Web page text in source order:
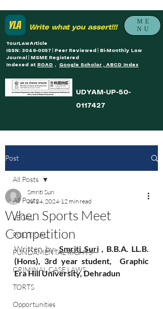
Write what you assert!!!
ME
NU
YourLawArticle
ISSN: 3049-0057 | Peer Reviewed | Bi-Monthly Law
Journal | MSME Registered
Indexed at ROAD , Google Scholar , ABCD Index
UDYAM-UP-50-
0117427
Post
All Posts
LEGAL
POLITICAL
FUNDAMENTAL RIGHTS
CRIMINAL CASE LAWS
TORTS
Opportunities
All Posts
When Sports Meet
Competition
Smriti Suri
Jul 24, 2024 12 min read
Written by: Smriti Suri , B.B.A. LL.B.
(Hons), 3rd year student,  Graphic
Era Hill University, Dehradun